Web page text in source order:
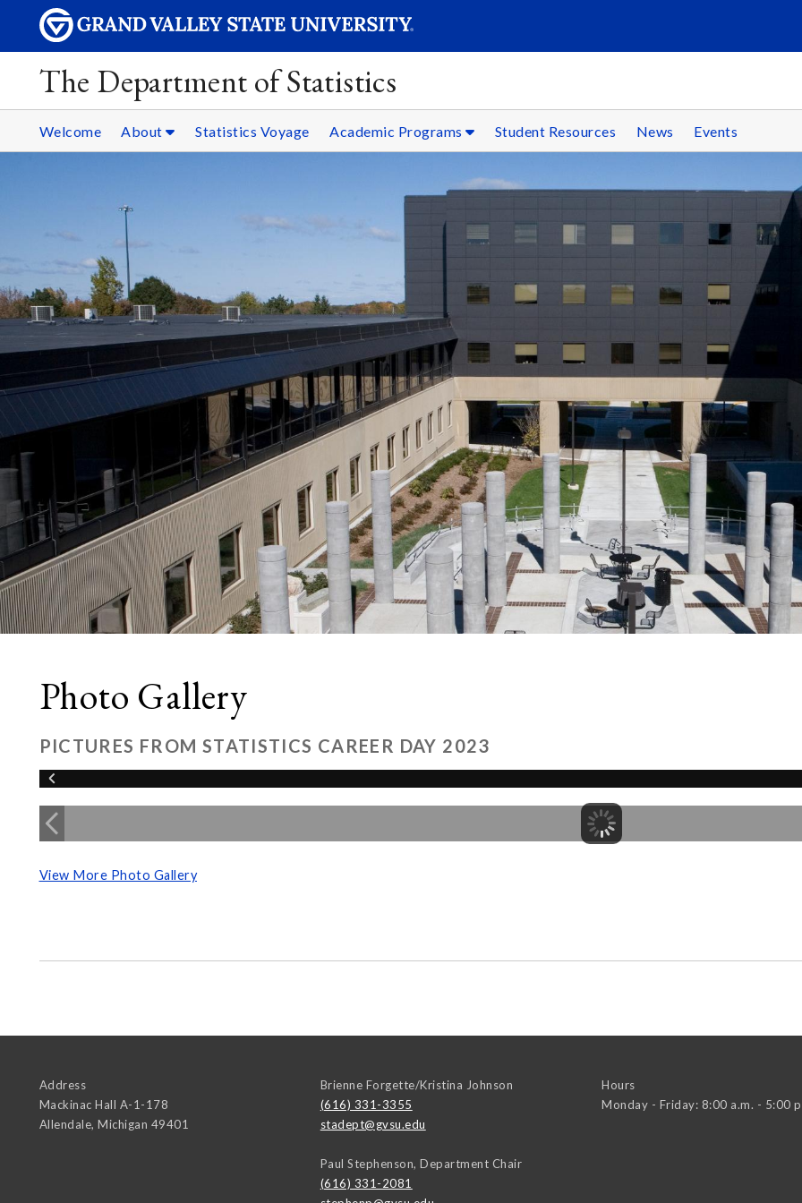
The Department of Statistics
Welcome About Statistics Voyage Academic Programs Student Resources News Events
Photo Gallery
PICTURES FROM STATISTICS CAREER DAY 2023
View More Photo Gallery
Address
Mackinac Hall A-1-178
Allendale, Michigan 49401
Brienne Forgette/Kristina Johnson
(616) 331-3355
stadept@gvsu.edu
Paul Stephenson, Department Chair
(616) 331-2081
Hours
Monday - Friday: 8:00 a.m. - 5:00